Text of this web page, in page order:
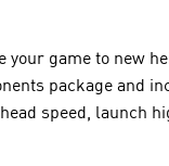
your game to new
package and
speed, launch